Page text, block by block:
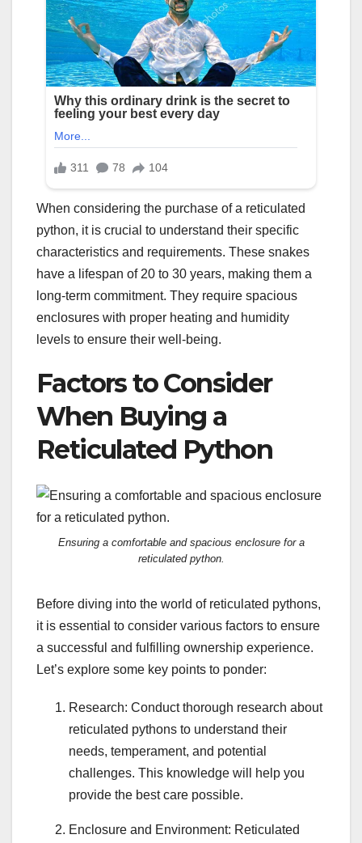
When considering the purchase of a reticulated
python, it is crucial to understand their specific
characteristics and requirements. These snakes
have a lifespan of 20 to 30 years, making them a
long-term commitment. They require spacious
enclosures with proper heating and humidity
levels to ensure their well-being.
Factors to Consider
When Buying a
Reticulated Python
Ensuring a comfortable and spacious enclosure for a
reticulated python.
Before diving into the world of reticulated pythons,
it is essential to consider various factors to ensure
a successful and fulfilling ownership experience.
Let’s explore some key points to ponder:
Research: Conduct thorough research about
reticulated pythons to understand their
needs, temperament, and potential
challenges. This knowledge will help you
provide the best care possible.
Enclosure and Environment: Reticulated